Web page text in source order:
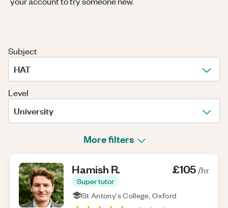
Subject
HAT
Level
University
More filters
Hamish R.
Super tutor
£105/hr
St Antony's College, Oxford